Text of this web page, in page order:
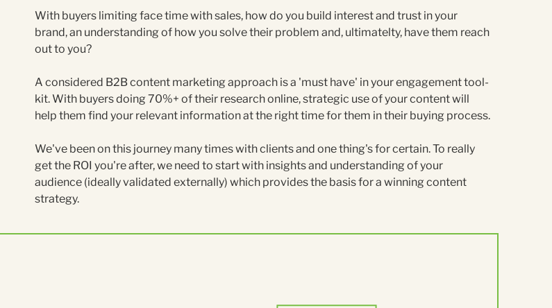
With buyers limiting face time with sales, how do you build interest and trust in your
brand, an understanding of how you solve their problem and, ultimatelty, have them reach
out to you?
A considered B2B content marketing approach is a 'must have' in your engagement tool-
kit. With buyers doing 70%+ of their research online, strategic use of your content will
help them find your relevant information at the right time for them in their buying process.
We've been on this journey many times with clients and one thing's for certain. To really
get the ROI you're after, we need to start with insights and understanding of your
audience (ideally validated externally) which provides the basis for a winning content
strategy.